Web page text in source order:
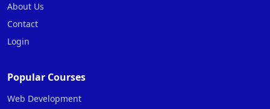
About Us
Contact
Login
Popular Courses
Web Development